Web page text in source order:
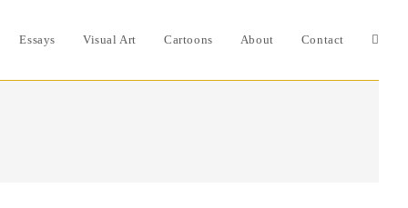
Essays Visual Art Cartoons About Contact Toggle